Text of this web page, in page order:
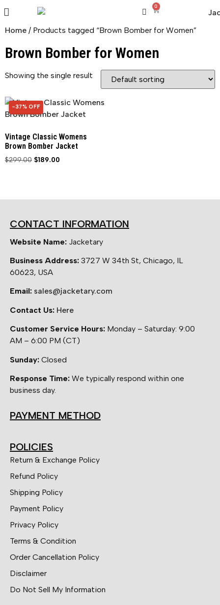
0
Home / Products tagged “Brown Bomber for Women”
Brown Bomber for Women
Showing the single result
37% OFF
-37% OFF
Vintage Classic Womens
Brown Bomber Jacket
$299.00 $189.00
CONTACT INFORMATION
Website Name: Jacketary
Business Address: 3727 W 34th St, Chicago, IL
60623, USA
Email: sales@jacketary.com
Contact Us: Here
Customer Service Hours: Monday – Saturday: 9:00
AM – 6:00 PM (CT)
Sunday: Closed
Response Time: We typically respond within one
business day.
PAYMENT METHOD
POLICIES
Return & Exchange Policy
Refund Policy
Shipping Policy
Payment Policy
Privacy Policy
Terms & Condition
Order Cancellation Policy
Disclaimer
Do Not Sell My Information